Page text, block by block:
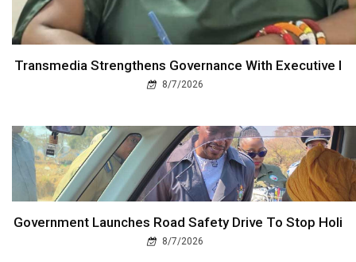
Transmedia Strengthens Governance With Executive I
8/7/2026
Government Launches Road Safety Drive To Stop Holi
8/7/2026